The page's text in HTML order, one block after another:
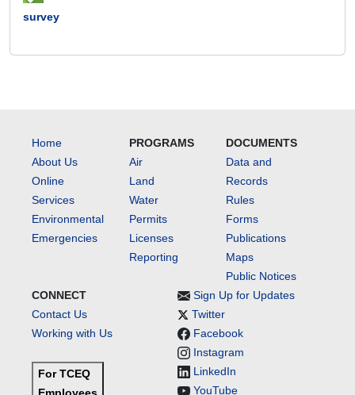
survey
Home
About Us
Online
Services
Environmental
Emergencies
PROGRAMS
Air
Land
Water
Permits
Licenses
Reporting
DOCUMENTS
Data and
Records
Rules
Forms
Publications
Maps
Public Notices
CONNECT
Contact Us
Working with Us
For TCEQ
Sign Up for Updates
Twitter
Facebook
Instagram
LinkedIn
YouTube